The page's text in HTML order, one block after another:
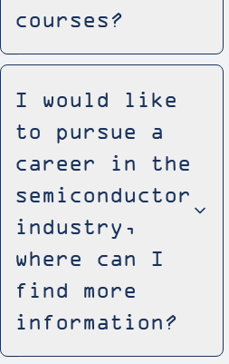
courses?
I would like
to pursue a
career in the
semiconductor
industry,
where can I
find more
information?